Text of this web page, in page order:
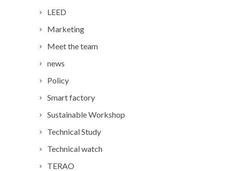
LEED
Marketing
Meet the team
news
Policy
Smart factory
Sustainable Workshop
Technical Study
Technical watch
TERAO